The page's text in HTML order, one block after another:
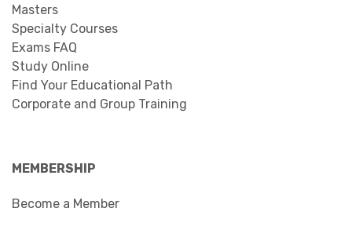
Masters
Specialty Courses
Exams FAQ
Study Online
Find Your Educational Path
Corporate and Group Training
MEMBERSHIP
Become a Member